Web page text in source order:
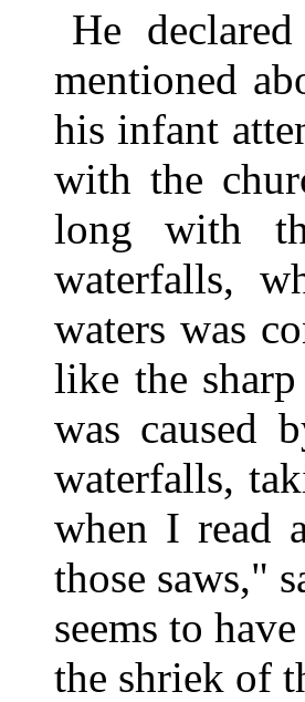
He
mentioned
his infant
with the
long with
waterfalls,
waters was
like the
was caused
waterfalls,
when I read
those saws,"
seems to
the shriek of